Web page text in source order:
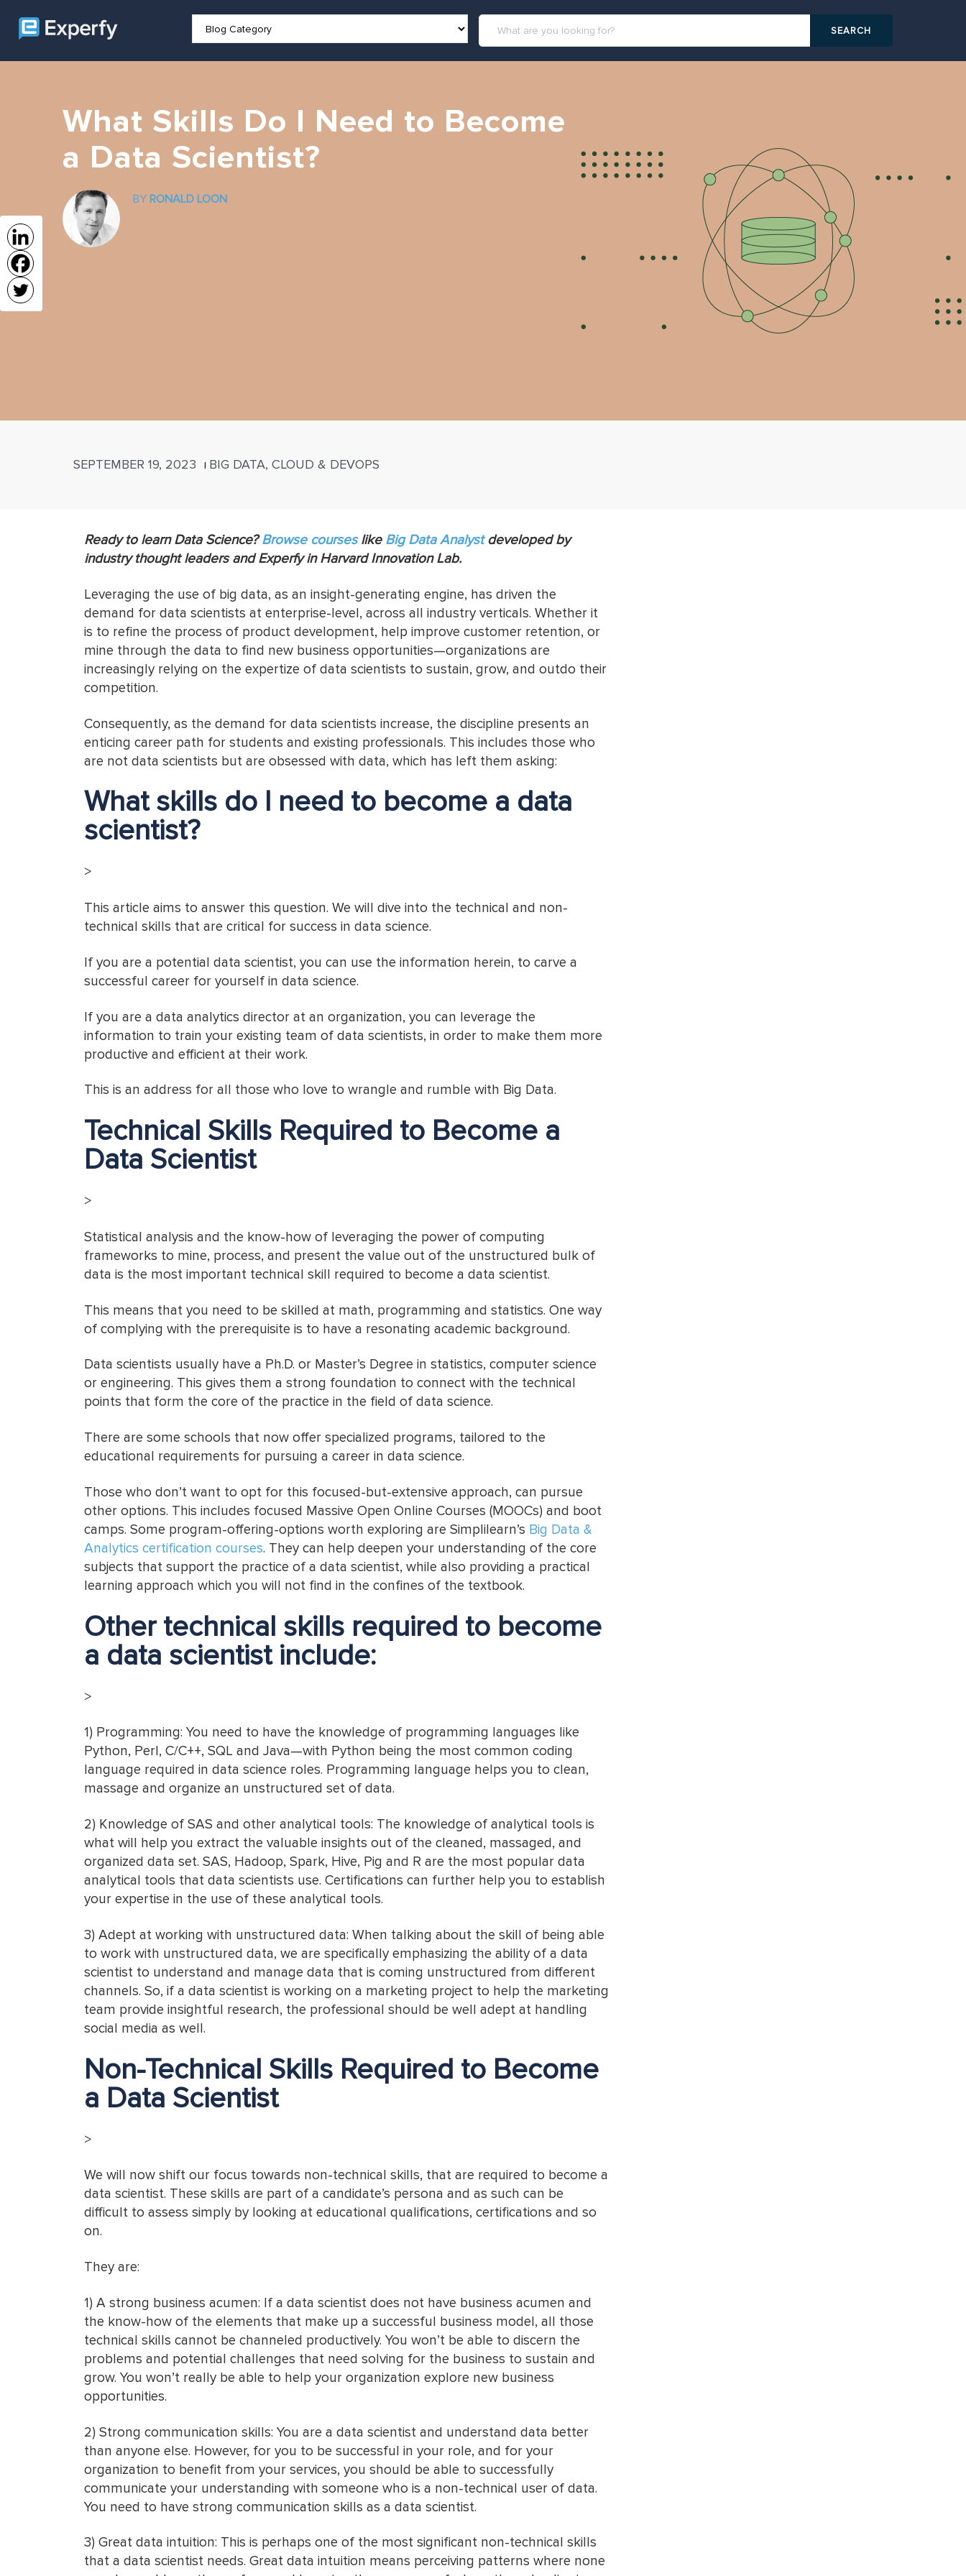
What Skills Do I Need to Become
a Data Scientist?
BYRONALD LOON
SEPTEMBER 19, 2023 | BIG DATA, CLOUD & DEVOPS
Ready to learn Data Science?Browse courseslike Big Data Analystdeveloped by
industry thought leaders and Experfy in Harvard Innovation Lab.
Leveraging the use of big data, as an insight-generating engine, has driven the
demand for data scientists at enterprise-level, across all industry verticals. Whether it
is to refine the process of product development, help improve customer retention, or
mine through the data to find new business opportunities—organizations are
increasingly relying on the expertize of data scientists to sustain, grow, and outdo their
competition.
Consequently, as the demand for data scientists increase, the discipline presents an
enticing career path for students and existing professionals. This includes those who
are not data scientists but are obsessed with data, which has left them asking:
What skills do I need to become a data
scientist?
>
This article aims to answer this question. We will dive into the technical and non-
technical skills that are critical for success in data science.
If you are a potential data scientist, you can use the information herein, to carve a
successful career for yourself in data science.
If you are a data analytics director at an organization, you can leverage the
information to train your existing team of data scientists, in order to make them more
productive and efficient at their work.
This is an address for all those who love to wrangle and rumble with Big Data.
Technical Skills Required to Become a
Data Scientist
>
Statistical analysis and the know-how of leveraging the power of computing
frameworks to mine, process, and present the value out of the unstructured bulk of
data is the most important technical skill required to become a data scientist.
This means that you need to be skilled at math, programming and statistics. One way
of complying with the prerequisite is to have a resonating academic background.
Data scientists usually have a Ph.D. or Master’s Degree in statistics, computer science
or engineering. This gives them a strong foundation to connect with the technical
points that form the core of the practice in the field of data science.
There are some schools that now offer specialized programs, tailored to the
educational requirements for pursuing a career in data science.
Those who don’t want to opt for this focused-but-extensive approach, can pursue
other options. This includes focused Massive Open Online Courses (MOOCs) and boot
camps. Some program-offering-options worth exploring are Simplilearn’s Big Data &
Analytics certification courses. They can help deepen your understanding of the core
subjects that support the practice of a data scientist, while also providing a practical
learning approach which you will not find in the confines of the textbook.
Other technical skills required to become
a data scientist include:
>
1) Programming: You need to have the knowledge of programming languages like
Python, Perl, C/C++, SQL and Java—with Python being the most common coding
language required in data science roles. Programming language helps you to clean,
massage and organize an unstructured set of data.
2) Knowledge of SAS and other analytical tools: The knowledge of analytical tools is
what will help you extract the valuable insights out of the cleaned, massaged, and
organized data set. SAS, Hadoop, Spark, Hive, Pig and R are the most popular data
analytical tools that data scientists use. Certifications can further help you to establish
your expertise in the use of these analytical tools.
3) Adept at working with unstructured data: When talking about the skill of being able
to work with unstructured data, we are specifically emphasizing the ability of a data
scientist to understand and manage data that is coming unstructured from different
channels. So, if a data scientist is working on a marketing project to help the marketing
team provide insightful research, the professional should be well adept at handling
social media as well.
Non-Technical Skills Required to Become
a Data Scientist
>
We will now shift our focus towards non-technical skills, that are required to become a
data scientist. These skills are part of a candidate’s persona and as such can be
difficult to assess simply by looking at educational qualifications, certifications and so
on.
They are:
1) A strong business acumen: If a data scientist does not have business acumen and
the know-how of the elements that make up a successful business model, all those
technical skills cannot be channeled productively. You won’t be able to discern the
problems and potential challenges that need solving for the business to sustain and
grow. You won’t really be able to help your organization explore new business
opportunities.
2) Strong communication skills: You are a data scientist and understand data better
than anyone else. However, for you to be successful in your role, and for your
organization to benefit from your services, you should be able to successfully
communicate your understanding with someone who is a non-technical user of data.
You need to have strong communication skills as a data scientist.
3) Great data intuition: This is perhaps one of the most significant non-technical skills
that a data scientist needs. Great data intuition means perceiving patterns where none